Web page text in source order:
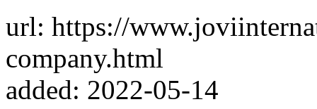
url: https://
company.html
added: 2022-05-14